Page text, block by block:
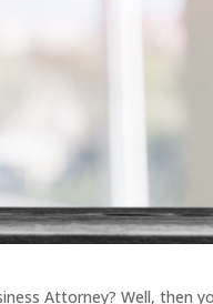
Attorney? Well, then